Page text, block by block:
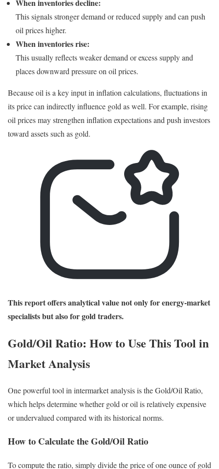
When inventories decline:
This signals stronger demand or reduced supply and can push
oil prices higher.
When inventories rise:
This usually reflects weaker demand or excess supply and
places downward pressure on oil prices.
Because oil is a key input in inflation calculations, fluctuations in
its price can indirectly influence gold as well. For example, rising
oil prices may strengthen inflation expectations and push investors
toward assets such as gold.
This report offers analytical value not only for energy-market
specialists but also for gold traders.
Gold/Oil Ratio: How to Use This Tool in
Market Analysis
One powerful tool in intermarket analysis is the Gold/Oil Ratio,
which helps determine whether gold or oil is relatively expensive
or undervalued compared with its historical norms.
How to Calculate the Gold/Oil Ratio
To compute the ratio, simply divide the price of one ounce of gold